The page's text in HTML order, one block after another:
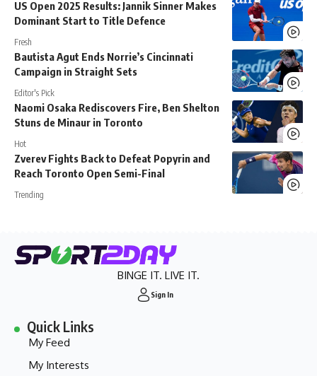
US Open 2025 Results: Jannik Sinner Makes
Dominant Start to Title Defence
Fresh
Bautista Agut Ends Norrie’s Cincinnati
Campaign in Straight Sets
Editor's Pick
Naomi Osaka Rediscovers Fire, Ben Shelton
Stuns de Minaur in Toronto
Hot
Zverev Fights Back to Defeat Popyrin and
Reach Toronto Open Semi-Final
Trending
BINGE IT. LIVE IT.
Sign In
Quick Links
My Feed
My Interests